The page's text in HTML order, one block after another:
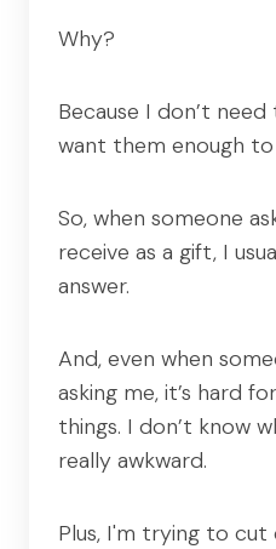
Why?
Because I don’t
want them enough
So, when someone
receive as a gift, I
answer.
And, even when
asking me, it’s hard
things. I don’t know
really awkward.
Plus, I'm trying to